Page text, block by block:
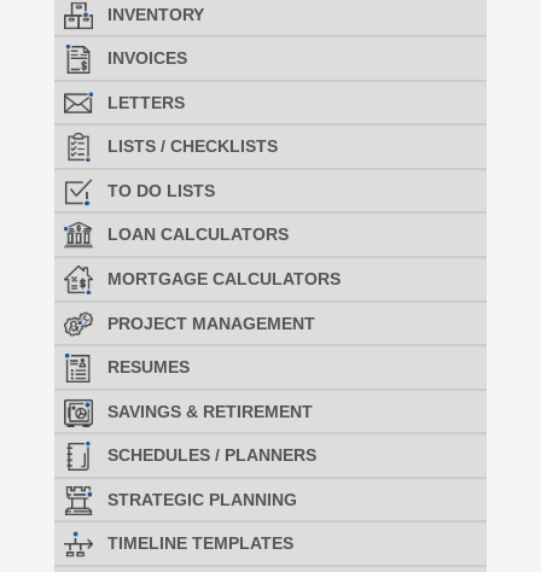
INVENTORY
INVOICES
LETTERS
LISTS / CHECKLISTS
TO DO LISTS
LOAN CALCULATORS
MORTGAGE CALCULATORS
PROJECT MANAGEMENT
RESUMES
SAVINGS & RETIREMENT
SCHEDULES / PLANNERS
STRATEGIC PLANNING
TIMELINE TEMPLATES